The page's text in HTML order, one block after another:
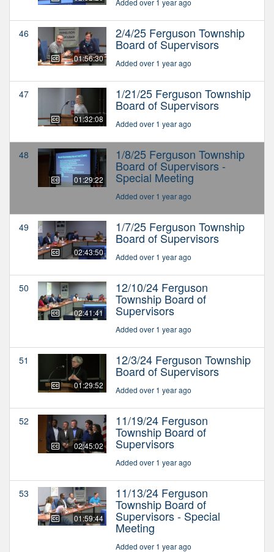
46
01:56:30
2/4/25 Ferguson Township
Board of Supervisors
Added over 1 year ago
47
01:32:08
1/21/25 Ferguson Township
Board of Supervisors
Added over 1 year ago
48
01:29:22
1/8/25 Ferguson Township
Board of Supervisors -
Special Meeting
Added over 1 year ago
49
02:43:50
1/7/25 Ferguson Township
Board of Supervisors
Added over 1 year ago
50
02:41:41
12/10/24 Ferguson
Township Board of
Supervisors
Added over 1 year ago
51
01:29:52
12/3/24 Ferguson Township
Board of Supervisors
Added over 1 year ago
52
02:45:02
11/19/24 Ferguson
Township Board of
Supervisors
Added over 1 year ago
53
01:59:44
11/13/24 Ferguson
Township Board of
Supervisors - Special
Meeting
Added over 1 year ago